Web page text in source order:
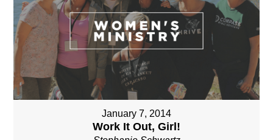
January 7, 2014
Work It Out, Girl!